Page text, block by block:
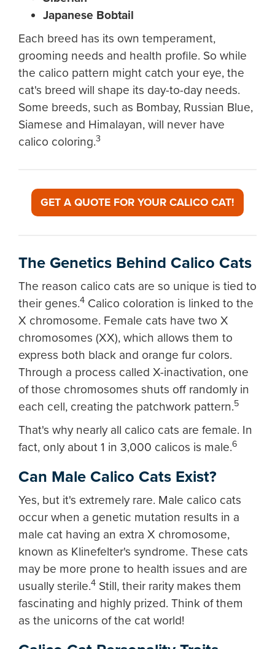
Japanese Bobtail
Each breed has its own temperament,
grooming needs and health profile. So while
the calico pattern might catch your eye, the
cat's breed will shape its day-to-day needs.
Some breeds, such as Bombay, Russian Blue,
Siamese and Himalayan, will never have
calico coloring.3
GET A QUOTE FOR YOUR CALICO CAT!
The Genetics Behind Calico Cats
The reason calico cats are so unique is tied to
their genes.4 Calico coloration is linked to the
X chromosome. Female cats have two X
chromosomes (XX), which allows them to
express both black and orange fur colors.
Through a process called X-inactivation, one
of those chromosomes shuts off randomly in
each cell, creating the patchwork pattern.5
That's why nearly all calico cats are female. In
fact, only about 1 in 3,000 calicos is male.6
Can Male Calico Cats Exist?
Yes, but it's extremely rare. Male calico cats
occur when a genetic mutation results in a
male cat having an extra X chromosome,
known as Klinefelter's syndrome. These cats
may be more prone to health issues and are
usually sterile.4 Still, their rarity makes them
fascinating and highly prized. Think of them
as the unicorns of the cat world!